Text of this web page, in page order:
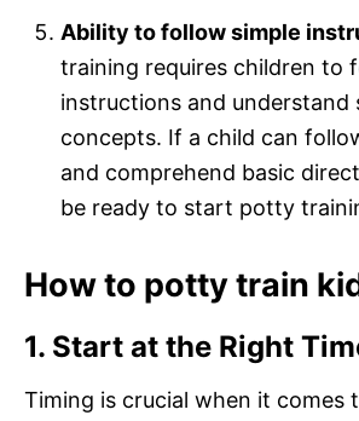
Ability to follow simple
training requires children to
instructions and understand
concepts. If a child can
and comprehend basic
be ready to start potty
How to potty train
1. Start at the Right
Timing is crucial when it comes